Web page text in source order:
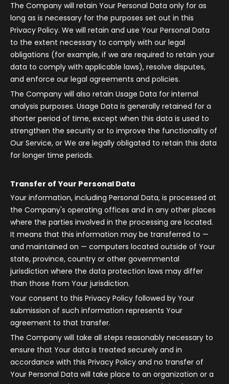
The Company will retain Your Personal Data only for as
long as is necessary for the purposes set out in this
Privacy Policy. We will retain and use Your Personal Data
to the extent necessary to comply with our legal
obligations (for example, if we are required to retain your
data to comply with applicable laws), resolve disputes,
and enforce our legal agreements and policies.
The Company will also retain Usage Data for internal
analysis purposes. Usage Data is generally retained for a
shorter period of time, except when this data is used to
strengthen the security or to improve the functionality of
Our Service, or We are legally obligated to retain this data
for longer time periods.
Transfer of Your Personal Data
Your information, including Personal Data, is processed at
the Company's operating offices and in any other places
where the parties involved in the processing are located.
It means that this information may be transferred to —
and maintained on — computers located outside of Your
state, province, country or other governmental
jurisdiction where the data protection laws may differ
than those from Your jurisdiction.
Your consent to this Privacy Policy followed by Your
submission of such information represents Your
agreement to that transfer.
The Company will take all steps reasonably necessary to
ensure that Your data is treated securely and in
accordance with this Privacy Policy and no transfer of
Your Personal Data will take place to an organization or a